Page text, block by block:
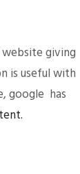
website giving
is useful with
google has